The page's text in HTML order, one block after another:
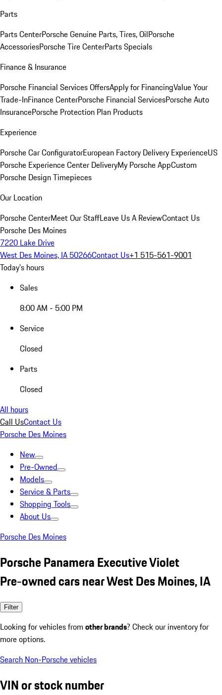
Parts
Parts CenterPorsche Genuine Parts, Tires, OilPorsche
AccessoriesPorsche Tire CenterParts Specials
Finance & Insurance
Porsche Financial Services OffersApply for FinancingValue Your
Trade-InFinance CenterPorsche Financial ServicesPorsche Auto
InsurancePorsche Protection Plan Products
Experience
Porsche Car ConfiguratorEuropean Factory Delivery ExperienceUS
Porsche Experience Center DeliveryMy Porsche AppCustom
Porsche Design Timepieces
Our Location
Porsche CenterMeet Our StaffLeave Us A ReviewContact Us
Porsche Des Moines
7220 Lake Drive
West Des Moines, IA 50266Contact Us+1 515-561-9001
Today's hours
Sales
8:00 AM - 5:00 PM
Service
Closed
Parts
Closed
All hours
Call UsContact Us
Porsche Des Moines
New
Pre-Owned
Models
Service & Parts
Shopping Tools
About Us
Porsche Des Moines
Porsche Panamera Executive Violet
Pre-owned cars near West Des Moines, IA
Filter
Looking for vehicles from other brands? Check our inventory for
more options.
Search Non-Porsche vehicles
VIN or stock number